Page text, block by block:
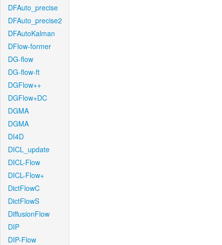
DFAuto_precise
DFAuto_precise2
DFAutoKalman
DFlow-former
DG-flow
DG-flow-ft
DGFlow++
DGFlow+DC
DGMA
DGMA
DI4D
DICL_update
DICL-Flow
DICL-Flow+
DictFlowC
DictFlowS
DiffusionFlow
DIP
DIP-Flow